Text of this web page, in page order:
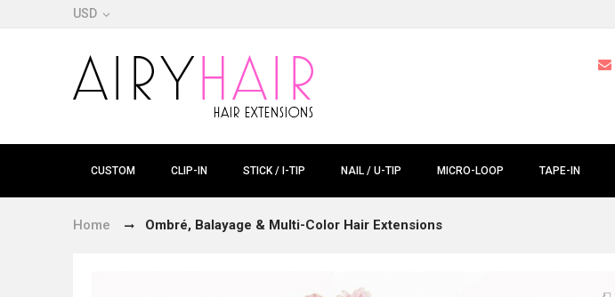
USD
CUSTOM CLIP-IN STICK / I-TIP NAIL / U-TIP MICRO-LOOP TAPE-IN
Home Ombré, Balayage & Multi-Color Hair Extensions